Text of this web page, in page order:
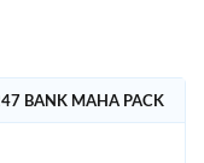
BANK MAHA PACK